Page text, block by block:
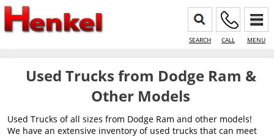
SEARCH CALL MENU
Used Trucks from Dodge Ram &
Other Models
Used Trucks of all sizes from Dodge Ram and other models!
We have an extensive inventory of used trucks that can meet